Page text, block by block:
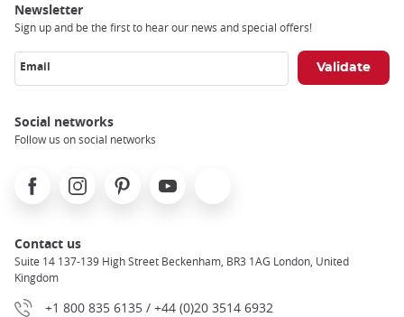
Newsletter
Sign up and be the first to hear our news and special offers!
Email
Social networks
Follow us on social networks
FacebookInstagramPinterest Youtube
Contact us
Suite 14 137-139 High Street Beckenham, BR3 1AG London, United
Kingdom
+1 800 835 6135 / +44 (0)20 3514 6932